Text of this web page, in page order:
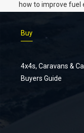
how to improve fuel
Buy
4x4s, Caravans &
Buyers Guide